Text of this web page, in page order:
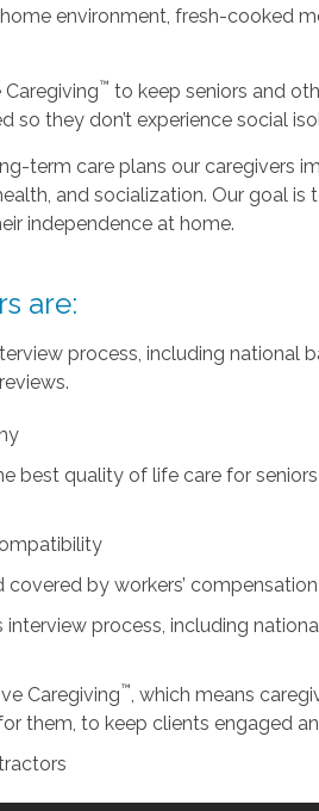
environment, fresh-cooked
™ to keep seniors and
so they don’t experience social
term care plans our caregivers
and socialization. Our goal
independence at home.
are:
process, including national
best quality of life care for
covered by workers’ compensation
interview process, including
Caregiving™ , which means
them, to keep clients engaged